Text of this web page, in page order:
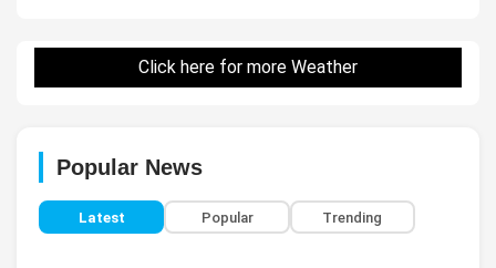
Click here for more Weather
Popular News
Latest Popular Trending